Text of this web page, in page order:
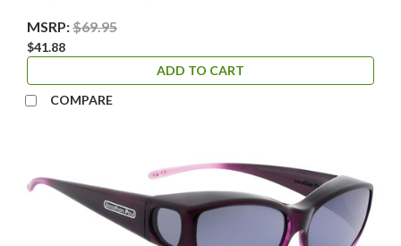
MSRP:$69.95
$41.88
ADD TO CART
COMPARE